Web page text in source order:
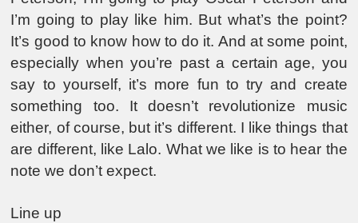
I’m going to play like him. But what’s the point?
It’s good to know how to do it. And at some point,
especially when you’re past a certain age, you
say to yourself, it’s more fun to try and create
something too. It doesn’t revolutionize music
either, of course, but it’s different. I like things that
are different, like Lalo. What we like is to hear the
note we don’t expect.
Line up